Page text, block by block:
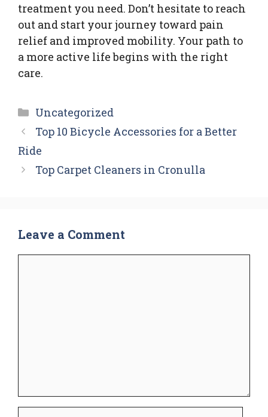
treatment you need. Don’t hesitate to reach
out and start your journey toward pain
relief and improved mobility. Your path to
a more active life begins with the right
care.
Categories
Uncategorized
Top 10 Bicycle Accessories for a Better
Ride
Top Carpet Cleaners in Cronulla
Leave a Comment